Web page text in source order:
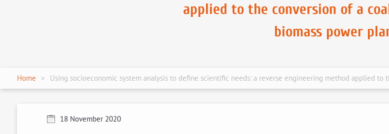
applied to the conversion of a
biomass power
Home Using socioeconomic system analysis to define scientific needs: a reverse engineering method applied
18 November 2020